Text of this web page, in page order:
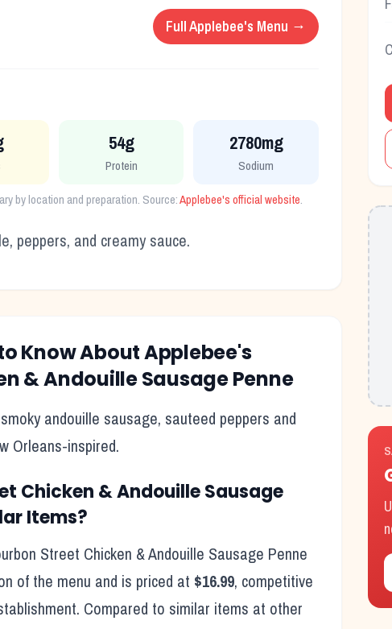
FullApplebee's Menu →
54g
Protein
2780mg
Sodium
by location and preparation. Source:Applebee'sofficial website.
peppers, and creamy sauce.
Know AboutApplebee's
& Andouille Sausage Penne
andouille sausage, sauteed peppers and
Orleans-inspired.
Chicken & Andouille Sausage
Items?
Street Chicken & Andouille Sausage Penne
of the menu and is priced at $16.99, competitive
Compared to similar items at other